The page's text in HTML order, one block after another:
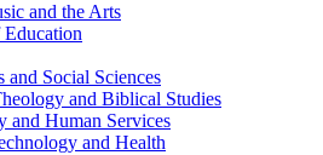
and the Arts
and Social Sciences
and Biblical Studies
and Human Services
and Health